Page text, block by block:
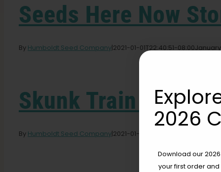
Seeds Here Now
By Humboldt Seed Company|2021-01-01T22:40:51-08:00January
Skunk Train Farm
By Humboldt Seed Company|2021-01-01T22:46:19-08:00
2026
Download our
your first order